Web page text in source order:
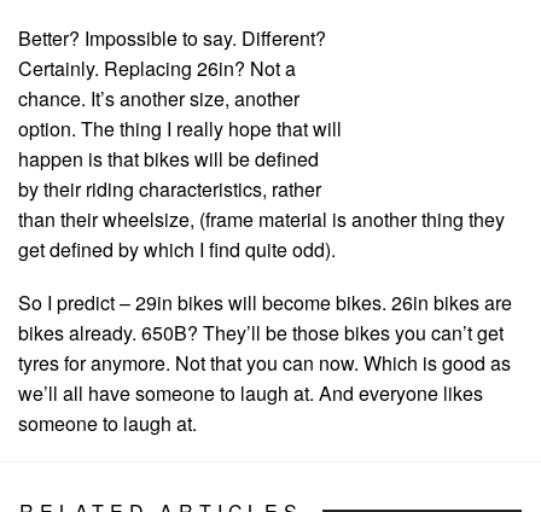
Better? Impossible to say. Different?
Certainly. Replacing 26in? Not a
chance. It’s another size, another
option. The thing I really hope that will
happen is that bikes will be defined
by their riding characteristics, rather
than their wheelsize, (frame material is another thing they
get defined by which I find quite odd).
So I predict – 29in bikes will become bikes. 26in bikes are
bikes already. 650B? They’ll be those bikes you can’t get
tyres for anymore. Not that you can now. Which is good as
we’ll all have someone to laugh at. And everyone likes
someone to laugh at.